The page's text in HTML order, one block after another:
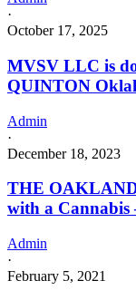
·
October 17, 2025
MVSV LLC is
QUINTON
Admin
·
December 18, 2023
THE
with a Cannabis
Admin
·
February 5, 2021